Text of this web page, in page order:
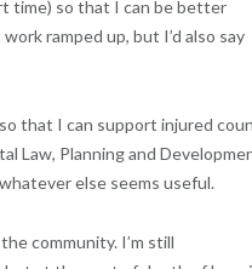
time) so that I can be better
ramped up, but I’d also say
that I can support injured
Law, Planning and
else seems useful.
community. I’m still